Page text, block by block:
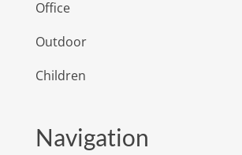
Office
Outdoor
Children
Navigation